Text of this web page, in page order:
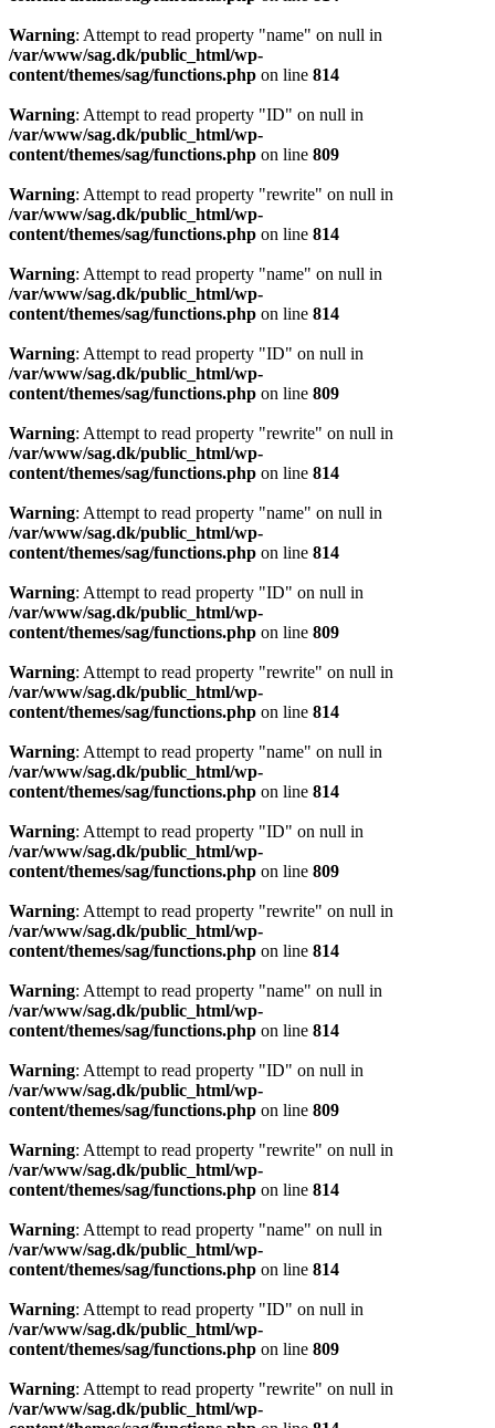
Warning: Attempt to read property "name" on null in
/var/www/sag.dk/public_html/wp-
content/themes/sag/functions.php on line 814
Warning: Attempt to read property "ID" on null in
/var/www/sag.dk/public_html/wp-
content/themes/sag/functions.php on line 809
Warning: Attempt to read property "rewrite" on null in
/var/www/sag.dk/public_html/wp-
content/themes/sag/functions.php on line 814
Warning: Attempt to read property "name" on null in
/var/www/sag.dk/public_html/wp-
content/themes/sag/functions.php on line 814
Warning: Attempt to read property "ID" on null in
/var/www/sag.dk/public_html/wp-
content/themes/sag/functions.php on line 809
Warning: Attempt to read property "rewrite" on null in
/var/www/sag.dk/public_html/wp-
content/themes/sag/functions.php on line 814
Warning: Attempt to read property "name" on null in
/var/www/sag.dk/public_html/wp-
content/themes/sag/functions.php on line 814
Warning: Attempt to read property "ID" on null in
/var/www/sag.dk/public_html/wp-
content/themes/sag/functions.php on line 809
Warning: Attempt to read property "rewrite" on null in
/var/www/sag.dk/public_html/wp-
content/themes/sag/functions.php on line 814
Warning: Attempt to read property "name" on null in
/var/www/sag.dk/public_html/wp-
content/themes/sag/functions.php on line 814
Warning: Attempt to read property "ID" on null in
/var/www/sag.dk/public_html/wp-
content/themes/sag/functions.php on line 809
Warning: Attempt to read property "rewrite" on null in
/var/www/sag.dk/public_html/wp-
content/themes/sag/functions.php on line 814
Warning: Attempt to read property "name" on null in
/var/www/sag.dk/public_html/wp-
content/themes/sag/functions.php on line 814
Warning: Attempt to read property "ID" on null in
/var/www/sag.dk/public_html/wp-
content/themes/sag/functions.php on line 809
Warning: Attempt to read property "rewrite" on null in
/var/www/sag.dk/public_html/wp-
content/themes/sag/functions.php on line 814
Warning: Attempt to read property "name" on null in
/var/www/sag.dk/public_html/wp-
content/themes/sag/functions.php on line 814
Warning: Attempt to read property "ID" on null in
/var/www/sag.dk/public_html/wp-
content/themes/sag/functions.php on line 809
Warning: Attempt to read property "rewrite" on null in
/var/www/sag.dk/public_html/wp-